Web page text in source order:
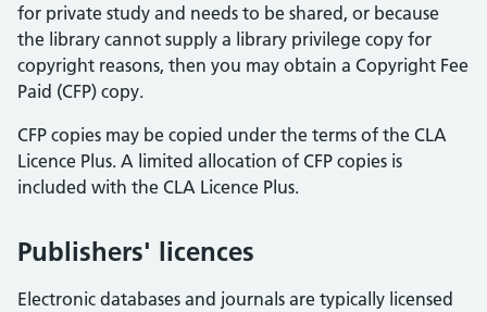
for private study and needs to be shared, or because
the library cannot supply a library privilege copy for
copyright reasons, then you may obtain a Copyright Fee
Paid (CFP) copy.
CFP copies may be copied under the terms of the CLA
Licence Plus. A limited allocation of CFP copies is
included with the CLA Licence Plus.
Publishers' licences
Electronic databases and journals are typically licensed